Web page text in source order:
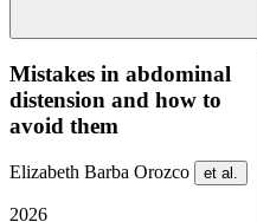
Mistakes in abdominal
distension and how to
avoid them
Elizabeth Barba Orozco et al.
2026